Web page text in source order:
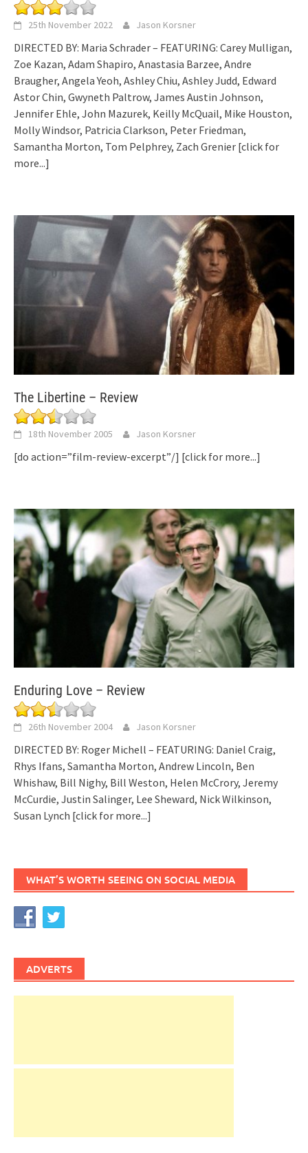
25th November 2022 Jason Korsner
DIRECTED BY: Maria Schrader – FEATURING: Carey Mulligan,
Zoe Kazan, Adam Shapiro, Anastasia Barzee, Andre
Braugher, Angela Yeoh, Ashley Chiu, Ashley Judd, Edward
Astor Chin, Gwyneth Paltrow, James Austin Johnson,
Jennifer Ehle, John Mazurek, Keilly McQuail, Mike Houston,
Molly Windsor, Patricia Clarkson, Peter Friedman,
Samantha Morton, Tom Pelphrey, Zach Grenier [click for
more...]
The Libertine – Review
18th November 2005 Jason Korsner
[do action=”film-review-excerpt”/] [click for more...]
Enduring Love – Review
26th November 2004 Jason Korsner
DIRECTED BY: Roger Michell – FEATURING: Daniel Craig,
Rhys Ifans, Samantha Morton, Andrew Lincoln, Ben
Whishaw, Bill Nighy, Bill Weston, Helen McCrory, Jeremy
McCurdie, Justin Salinger, Lee Sheward, Nick Wilkinson,
Susan Lynch [click for more...]
WHAT’S WORTH SEEING ON SOCIAL MEDIA
ADVERTS